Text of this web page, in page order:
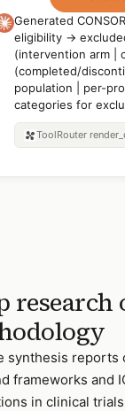
Generated
eligibility →
(intervention arm |
(completed/
population | per-
categories for
ToolRouter
synthesis
frameworks and
in clinical